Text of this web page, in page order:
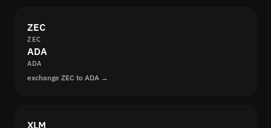
ZEC
ZEC
ADA
ADA
exchange ZEC to ADA →
XLM